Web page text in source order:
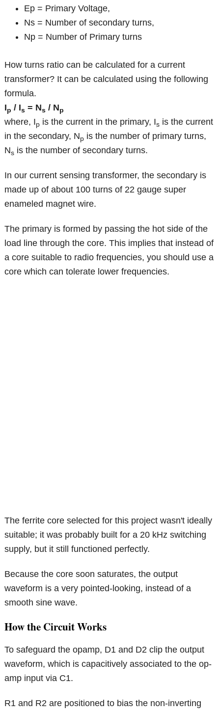
Ep = Primary Voltage,
Ns = Number of secondary turns,
Np = Number of Primary turns
How turns ratio can be calculated for a current
transformer? It can be calculated using the following
formula.
Ip / Is = Ns / Np
where, Ip is the current in the primary, Is is the current
in the secondary, Np is the number of primary turns,
Ns is the number of secondary turns.
In our current sensing transformer, the secondary is
made up of about 100 turns of 22 gauge super
enameled magnet wire.
The primary is formed by passing the hot side of the
load line through the core. This implies that instead of
a core suitable to radio frequencies, you should use a
core which can tolerate lower frequencies.
The ferrite core selected for this project wasn't ideally
suitable; it was probably built for a 20 kHz switching
supply, but it still functioned perfectly.
Because the core soon saturates, the output
waveform is a very pointed-looking, instead of a
smooth sine wave.
How the Circuit Works
To safeguard the opamp, D1 and D2 clip the output
waveform, which is capacitively associated to the op-
amp input via C1.
R1 and R2 are positioned to bias the non-inverting